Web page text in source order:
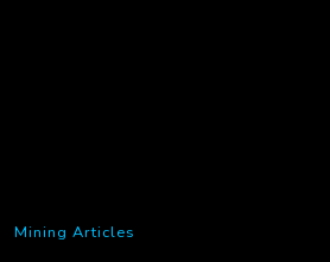
Mining Articles